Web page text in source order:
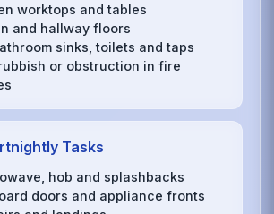
worktops and tables
and hallway floors
sinks, toilets and taps
or obstruction in fire
Tasks
hob and splashbacks
doors and appliance fronts